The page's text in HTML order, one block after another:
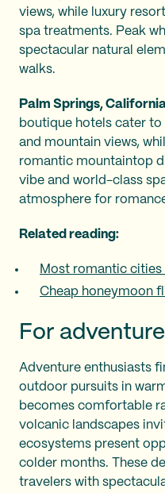
views, while luxury
spa treatments. Peak
spectacular natural
walks.
Palm Springs,
boutique hotels cater
and mountain views,
romantic mountaintop
vibe and world-class
atmosphere for
Related reading:
Most romantic cities
Cheap honeymoon
For
Adventure enthusiasts
outdoor pursuits in
becomes comfortable
volcanic landscapes
ecosystems present
colder months. These
travelers with